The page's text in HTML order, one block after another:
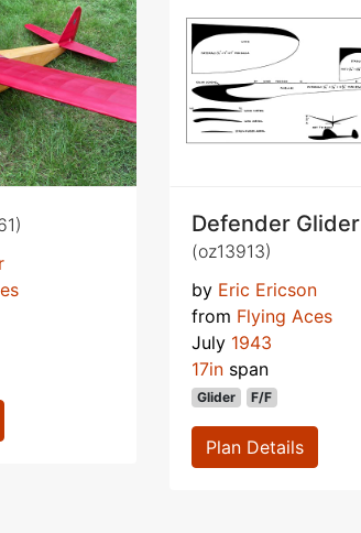
Defender Glider
(oz13913)
by Eric Ericson
from Flying Aces
July 1943
17in span
Glider F/F
Plan Details